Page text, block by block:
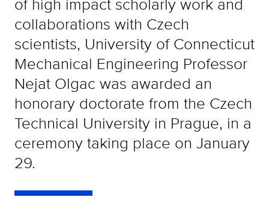
collaborations with Czech
scientists, University of Connecticut
Mechanical Engineering Professor
Nejat Olgac was awarded an
honorary doctorate from the Czech
Technical University in Prague, in a
ceremony taking place on January
29.